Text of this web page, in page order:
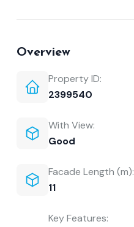
Overview
Property ID:
2399540
With View:
Good
Facade Length (m):
11
Key Features: